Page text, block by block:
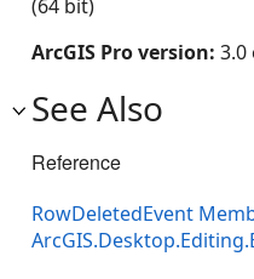
(64 bit)
ArcGIS Pro version: 3.0
See Also
Reference
RowDeletedEvent